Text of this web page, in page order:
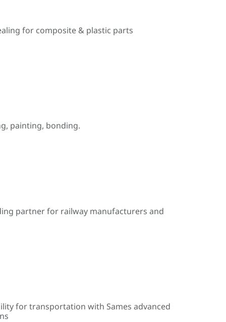
for composite & plastic parts
painting, bonding.
partner for railway manufacturers and
for transportation with Sames advanced